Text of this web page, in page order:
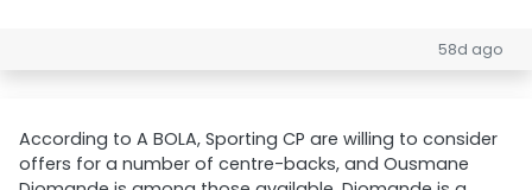
58d ago
According to A BOLA, Sporting CP are willing to consider
offers for a number of centre-backs, and Ousmane